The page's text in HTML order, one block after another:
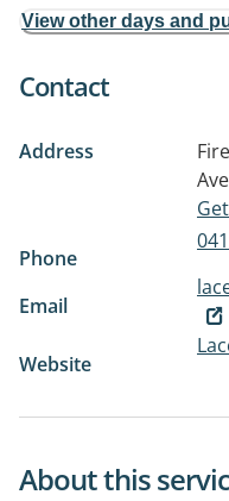
View other days and
Contact
Address
Phone
Email
Website
About this